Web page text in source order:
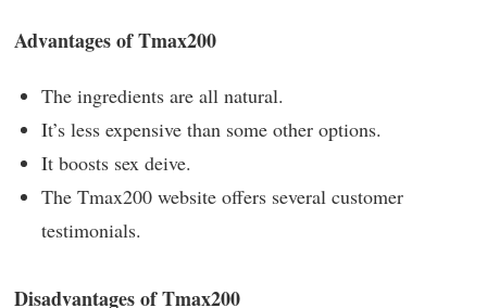
Advantages of Tmax200
The ingredients are all natural.
It’s less expensive than some other options.
It boosts sex deive.
The Tmax200 website offers several customer
testimonials.
Disadvantages of Tmax200